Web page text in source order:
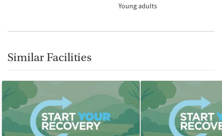
Young adults
Similar Facilities